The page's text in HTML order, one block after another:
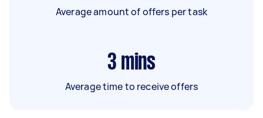
Average amount of offers per task
3 mins
Average time to receive offers